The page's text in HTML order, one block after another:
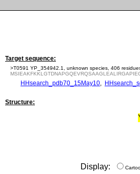
Target sequence:
>T0591 YP_354942.1, unknown species, 406
HHsearch_pdb70_15May10,
Structure:
Display: